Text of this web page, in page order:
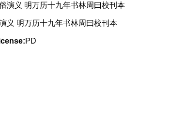
义 明万历十九年书林周曰校刊本
PD